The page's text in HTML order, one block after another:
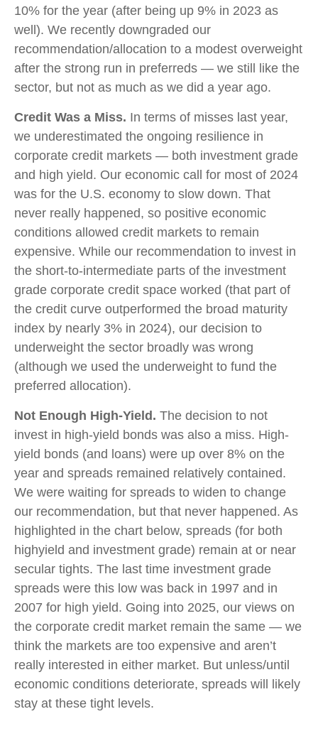
10% for the year (after being up 9% in 2023 as
well). We recently downgraded our
recommendation/allocation to a modest overweight
after the strong run in preferreds — we still like the
sector, but not as much as we did a year ago.
Credit Was a Miss. In terms of misses last year,
we underestimated the ongoing resilience in
corporate credit markets — both investment grade
and high yield. Our economic call for most of 2024
was for the U.S. economy to slow down. That
never really happened, so positive economic
conditions allowed credit markets to remain
expensive. While our recommendation to invest in
the short-to-intermediate parts of the investment
grade corporate credit space worked (that part of
the credit curve outperformed the broad maturity
index by nearly 3% in 2024), our decision to
underweight the sector broadly was wrong
(although we used the underweight to fund the
preferred allocation).
Not Enough High-Yield. The decision to not
invest in high-yield bonds was also a miss. High-
yield bonds (and loans) were up over 8% on the
year and spreads remained relatively contained.
We were waiting for spreads to widen to change
our recommendation, but that never happened. As
highlighted in the chart below, spreads (for both
highyield and investment grade) remain at or near
secular tights. The last time investment grade
spreads were this low was back in 1997 and in
2007 for high yield. Going into 2025, our views on
the corporate credit market remain the same — we
think the markets are too expensive and aren’t
really interested in either market. But unless/until
economic conditions deteriorate, spreads will likely
stay at these tight levels.